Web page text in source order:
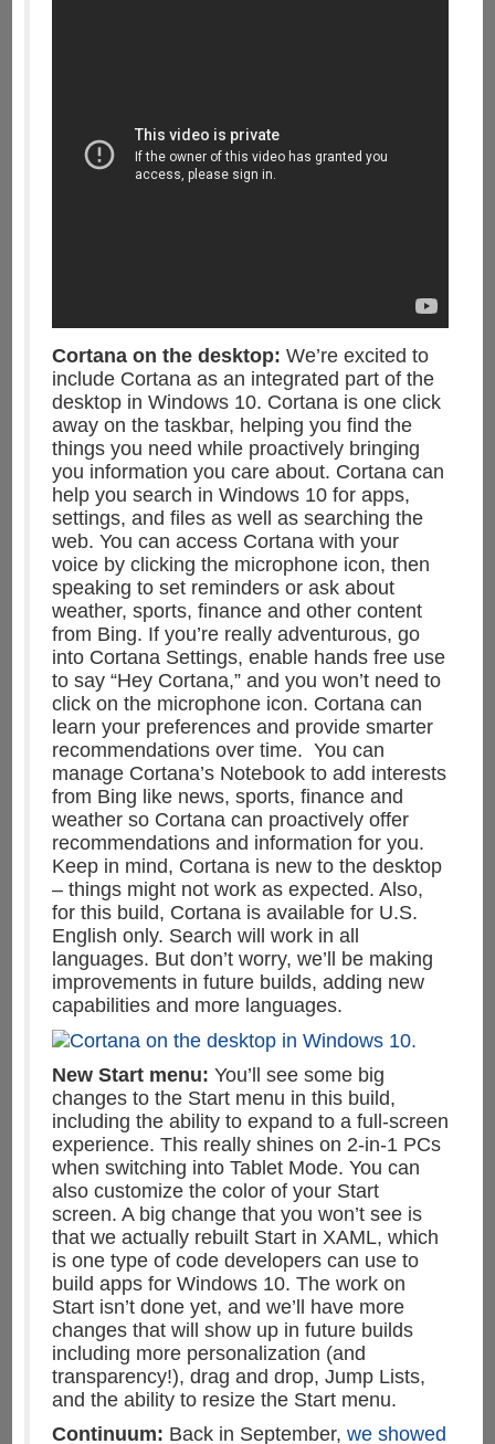
Cortana on the desktop: We’re excited to
include Cortana as an integrated part of the
desktop in Windows 10. Cortana is one click
away on the taskbar, helping you find the
things you need while proactively bringing
you information you care about. Cortana can
help you search in Windows 10 for apps,
settings, and files as well as searching the
web. You can access Cortana with your
voice by clicking the microphone icon, then
speaking to set reminders or ask about
weather, sports, finance and other content
from Bing. If you’re really adventurous, go
into Cortana Settings, enable hands free use
to say “Hey Cortana,” and you won’t need to
click on the microphone icon. Cortana can
learn your preferences and provide smarter
recommendations over time. You can
manage Cortana’s Notebook to add interests
from Bing like news, sports, finance and
weather so Cortana can proactively offer
recommendations and information for you.
Keep in mind, Cortana is new to the desktop
– things might not work as expected. Also,
for this build, Cortana is available for U.S.
English only. Search will work in all
languages. But don’t worry, we’ll be making
improvements in future builds, adding new
capabilities and more languages.
New Start menu: You’ll see some big
changes to the Start menu in this build,
including the ability to expand to a full-screen
experience. This really shines on 2-in-1 PCs
when switching into Tablet Mode. You can
also customize the color of your Start
screen. A big change that you won’t see is
that we actually rebuilt Start in XAML, which
is one type of code developers can use to
build apps for Windows 10. The work on
Start isn’t done yet, and we’ll have more
changes that will show up in future builds
including more personalization (and
transparency!), drag and drop, Jump Lists,
and the ability to resize the Start menu.
Continuum: Back in September, we showed